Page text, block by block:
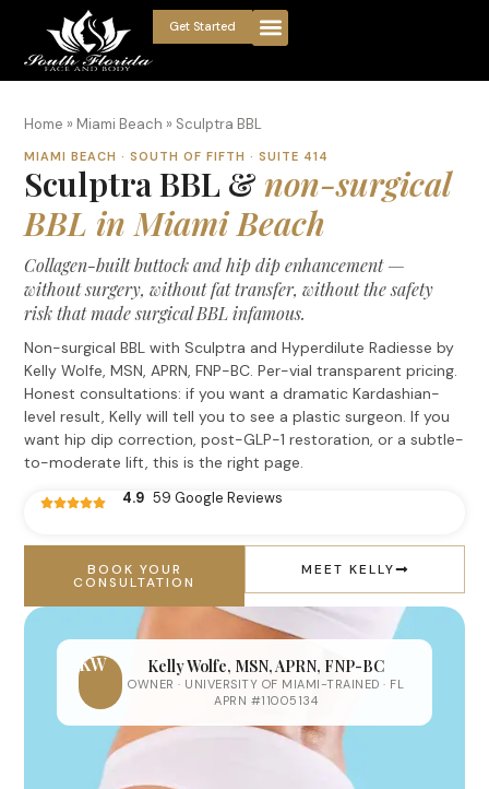
Get Started
Home » Miami Beach » Sculptra BBL
MIAMI BEACH · SOUTH OF FIFTH · SUITE 414
Sculptra BBL &non-surgical
BBL in Miami Beach
Collagen-built buttock and hip dip enhancement —
without surgery, without fat transfer, without the safety
risk that made surgical BBL infamous.
Non-surgical BBL with Sculptra and Hyperdilute Radiesse by
Kelly Wolfe, MSN, APRN, FNP-BC. Per-vial transparent pricing.
Honest consultations: if you want a dramatic Kardashian-
level result, Kelly will tell you to see a plastic surgeon. If you
want hip dip correction, post-GLP-1 restoration, or a subtle-
to-moderate lift, this is the right page.
4.9 59 Google Reviews
BOOK YOUR
CONSULTATION
MEET KELLY
KW Kelly Wolfe, MSN, APRN, FNP-BC
OWNER · UNIVERSITY OF MIAMI-TRAINED · FL
APRN #11005134